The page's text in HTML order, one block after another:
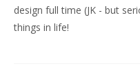
design full time (JK - but
things in life!